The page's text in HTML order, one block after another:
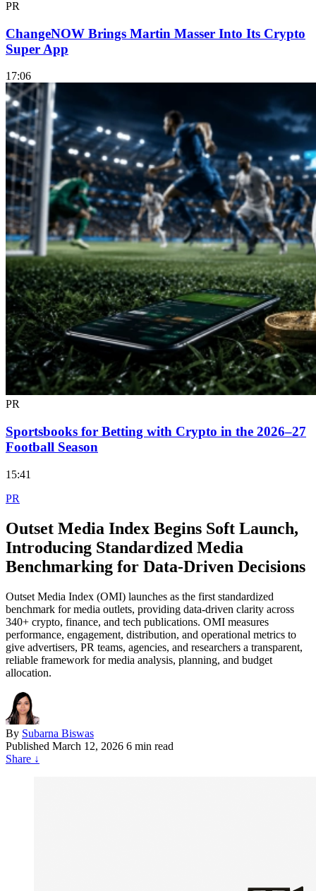
PR
ChangeNOW Brings Martin Masser Into Its Crypto
Super App
17:06
PR
Sportsbooks for Betting with Crypto in the 2026–27
Football Season
15:41
PR
Outset Media Index Begins Soft Launch,
Introducing Standardized Media
Benchmarking for Data-Driven Decisions
Outset Media Index (OMI) launches as the first standardized
benchmark for media outlets, providing data-driven clarity across
340+ crypto, finance, and tech publications. OMI measures
performance, engagement, distribution, and operational metrics to
give advertisers, PR teams, agencies, and researchers a transparent,
reliable framework for media analysis, planning, and budget
allocation.
By Subarna Biswas
Published March 12, 2026 6 min read
Share ↓